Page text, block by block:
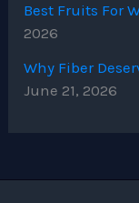
Best Fruits For
2026
Why Fiber
June 21, 2026